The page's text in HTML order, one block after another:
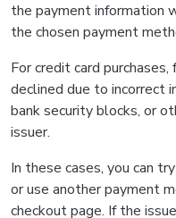
the payment information
the chosen payment
For credit card
declined due to incorrect
bank security blocks, or
issuer.
In these cases, you can
or use another payment
checkout page. If the